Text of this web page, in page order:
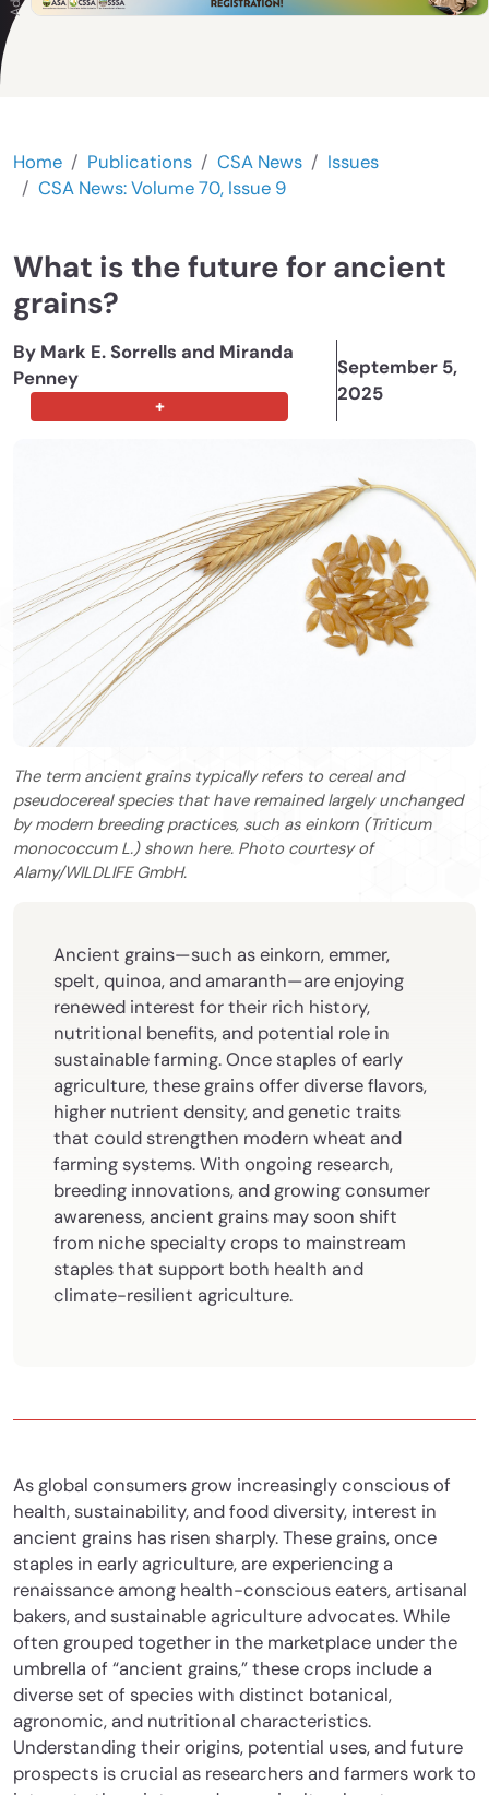
Home Publications CSA News
Issues
CSA News: Volume 70, Issue 9
What is the future for ancient
grains?
By Mark E. Sorrells and Miranda
Penney
+
September 5,
2025
The term ancient grains typically refers to cereal and
pseudocereal species that have remained largely unchanged
by modern breeding practices, such as einkorn (Triticum
monococcum L.) shown here. Photo courtesy of
Alamy/WILDLIFE GmbH.
Ancient grains—such as einkorn, emmer,
spelt, quinoa, and amaranth—are enjoying
renewed interest for their rich history,
nutritional benefits, and potential role in
sustainable farming. Once staples of early
agriculture, these grains offer diverse flavors,
higher nutrient density, and genetic traits
that could strengthen modern wheat and
farming systems. With ongoing research,
breeding innovations, and growing consumer
awareness, ancient grains may soon shift
from niche specialty crops to mainstream
staples that support both health and
climate-resilient agriculture.
As global consumers grow increasingly conscious of
health, sustainability, and food diversity, interest in
ancient grains has risen sharply. These grains, once
staples in early agriculture, are experiencing a
renaissance among health-conscious eaters, artisanal
bakers, and sustainable agriculture advocates. While
often grouped together in the marketplace under the
umbrella of “ancient grains,” these crops include a
diverse set of species with distinct botanical,
agronomic, and nutritional characteristics.
Understanding their origins, potential uses, and future
prospects is crucial as researchers and farmers work to